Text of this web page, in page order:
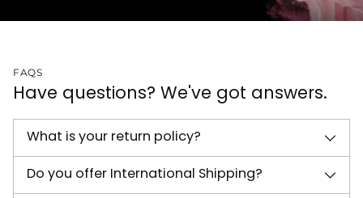
FAQS
Have questions? We've got answers.
What is your return policy?
Do you offer International Shipping?